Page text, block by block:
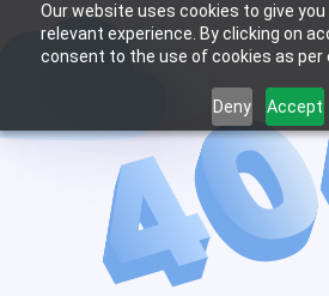
Our website uses cookies to give
relevant experience. By clicking on
consent to the use of cookies as per
Deny Accept